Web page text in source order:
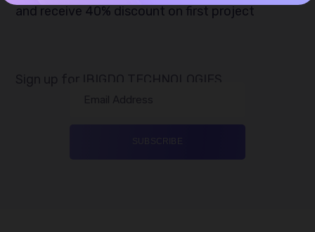
and receive 40% discount on first project